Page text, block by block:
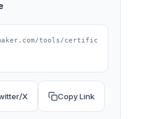
tools/certific
X Copy Link